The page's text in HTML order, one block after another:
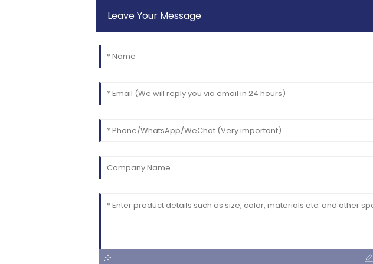
Leave Your Message